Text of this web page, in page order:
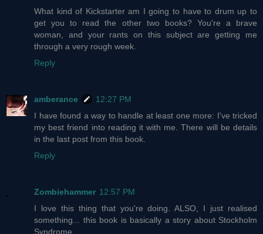
What kind of Kickstarter am I going to have to drum up to
get you to read the other two books? You're a brave
woman, and your rants on this subject are getting me
through a very rough week.
Reply
amberance
12:27 PM
I have found a way to handle at least one more: I've tricked
my best friend into reading it with me. There will be details
in the last post from this book.
Reply
Zombiehammer 12:57 PM
I love this thing that you're doing. ALSO, I just realised
something... this book is basically a story about Stockholm
Syndrome.